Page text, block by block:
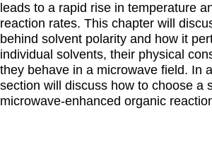
leads to a rapid rise in temperature
reaction rates. This chapter will
behind solvent polarity and how it
individual solvents, their physical
they behave in a microwave field. In
section will discuss how to choose a
microwave-enhanced organic